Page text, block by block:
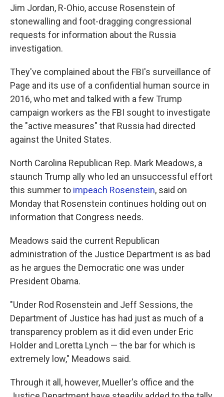
Jim Jordan, R-Ohio, accuse Rosenstein of
stonewalling and foot-dragging congressional
requests for information about the Russia
investigation.
They've complained about the FBI's surveillance of
Page and its use of a confidential human source in
2016, who met and talked with a few Trump
campaign workers as the FBI sought to investigate
the "active measures" that Russia had directed
against the United States.
North Carolina Republican Rep. Mark Meadows, a
staunch Trump ally who led an unsuccessful effort
this summer to impeach Rosenstein, said on
Monday that Rosenstein continues holding out on
information that Congress needs.
Meadows said the current Republican
administration of the Justice Department is as bad
as he argues the Democratic one was under
President Obama.
"Under Rod Rosenstein and Jeff Sessions, the
Department of Justice has had just as much of a
transparency problem as it did even under Eric
Holder and Loretta Lynch — the bar for which is
extremely low," Meadows said.
Through it all, however, Mueller's office and the